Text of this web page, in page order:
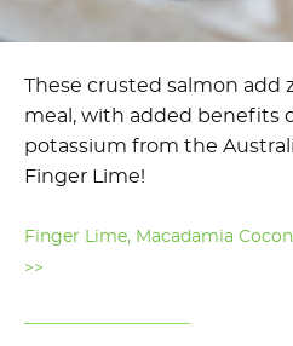
These crusted salmon add
meal, with added benefits
potassium from the
Finger Lime!
Finger Lime, Macadamia
>>